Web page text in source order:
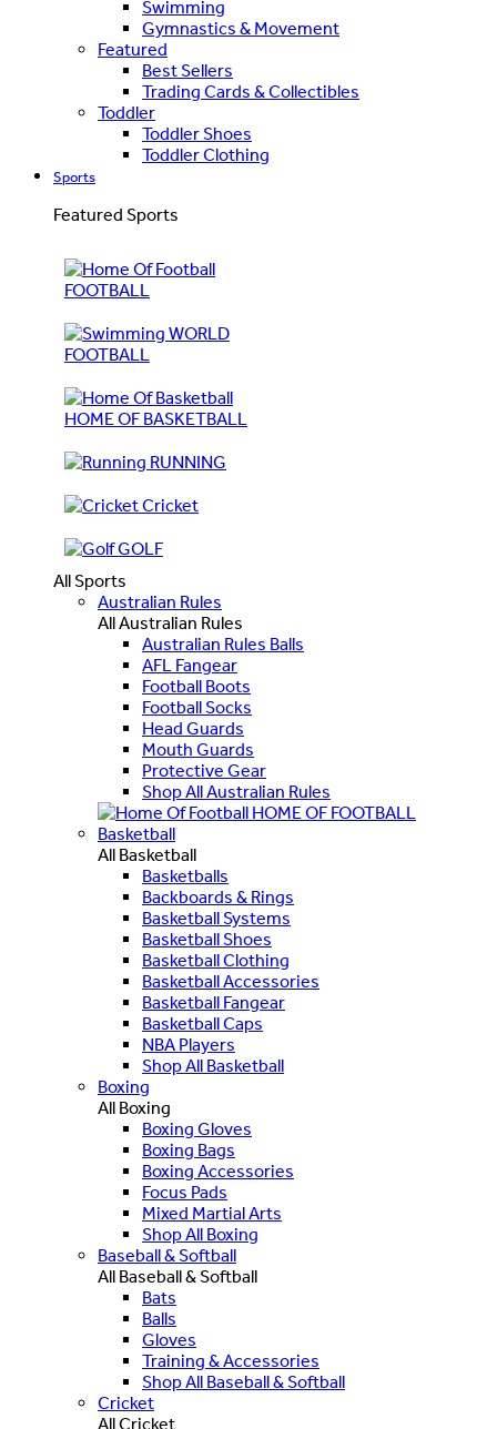
Swimming
Gymnastics & Movement
Featured
Best Sellers
Trading Cards & Collectibles
Toddler
Toddler Shoes
Toddler Clothing
Sports
Featured Sports
FOOTBALL
WORLD
FOOTBALL
HOME OF BASKETBALL
RUNNING
Cricket
GOLF
All Sports
Australian Rules
All Australian Rules
Australian Rules Balls
AFL Fangear
Football Boots
Football Socks
Head Guards
Mouth Guards
Protective Gear
Shop All Australian Rules
HOME OF FOOTBALL
Basketball
All Basketball
Basketballs
Backboards & Rings
Basketball Systems
Basketball Shoes
Basketball Clothing
Basketball Accessories
Basketball Fangear
Basketball Caps
NBA Players
Shop All Basketball
Boxing
All Boxing
Boxing Gloves
Boxing Bags
Boxing Accessories
Focus Pads
Mixed Martial Arts
Shop All Boxing
Baseball & Softball
All Baseball & Softball
Bats
Balls
Gloves
Training & Accessories
Shop All Baseball & Softball
Cricket
All Cricket